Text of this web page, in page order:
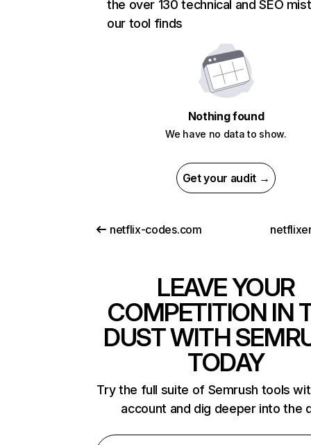
the over 130 technical and SEO
our tool finds
Nothing found
We have no data to show.
Get your audit →
netflix-codes.com
LEAVE YOUR
COMPETITION IN
DUST WITH
TODAY
Try the full suite of Semrush tools
account and dig deeper into the